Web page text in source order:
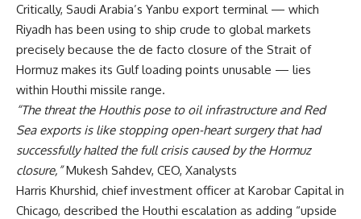
Critically, Saudi Arabia’s Yanbu export terminal — which
Riyadh has been using to ship crude to global markets
precisely because the de facto closure of the Strait of
Hormuz makes its Gulf loading points unusable — lies
within Houthi missile range.
“The threat the Houthis pose to oil infrastructure and Red
Sea exports is like stopping open-heart surgery that had
successfully halted the full crisis caused by the Hormuz
closure,”Mukesh Sahdev, CEO, Xanalysts
Harris Khurshid, chief investment officer at Karobar Capital in
Chicago, described the Houthi escalation as adding “upside